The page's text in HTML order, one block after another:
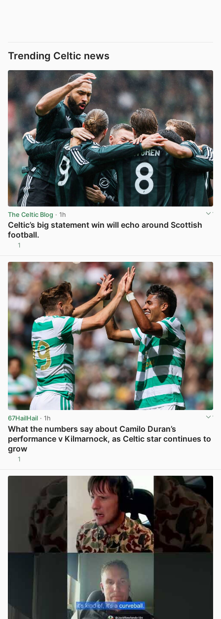
Trending Celtic news
The Celtic Blog · 1h
Celtic’s big statement win will echo around Scottish
football.
1
67HailHail · 1h
What the numbers say about Camilo Duran’s
performance v Kilmarnock, as Celtic star continues to
grow
1